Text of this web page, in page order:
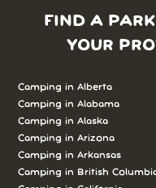
FIND A
YOUR
Camping in Alberta
Camping in Alabama
Camping in Alaska
Camping in Arizona
Camping in Arkansas
Camping in British